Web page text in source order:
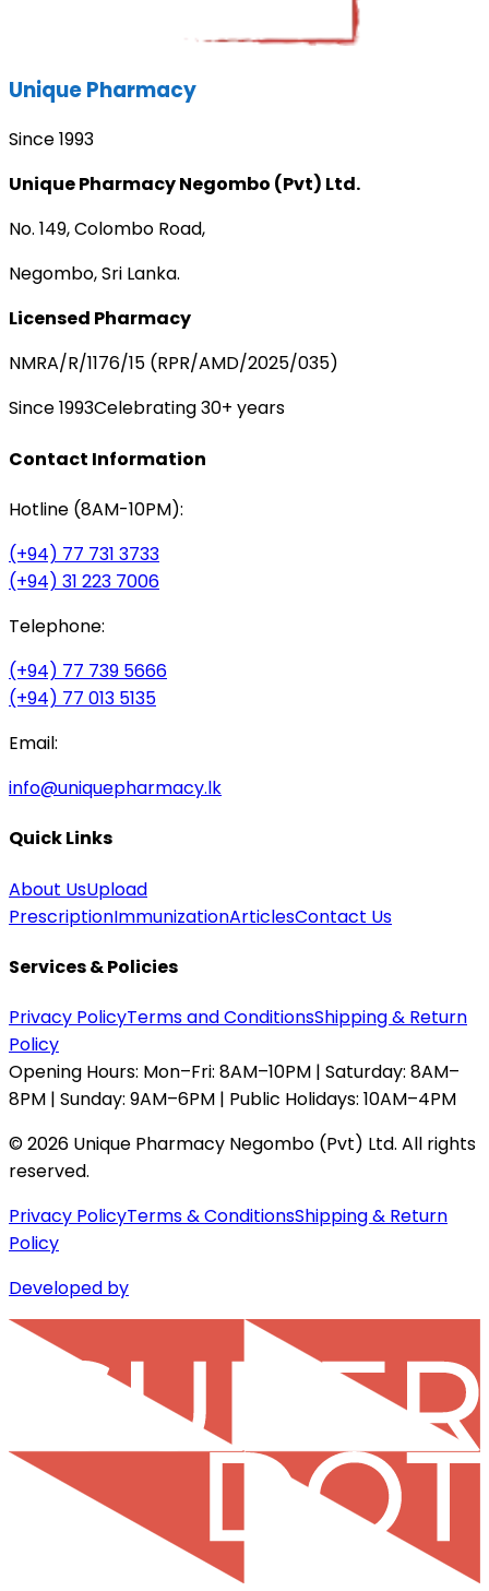
Unique Pharmacy
Since 1993
Unique Pharmacy Negombo (Pvt) Ltd.
No. 149, Colombo Road,
Negombo, Sri Lanka.
Licensed Pharmacy
NMRA/R/1176/15 (RPR/AMD/2025/035)
Since 1993Celebrating 30+ years
Contact Information
Hotline (8AM-10PM):
(+94) 77 731 3733
(+94) 31 223 7006
Telephone:
(+94) 77 739 5666
(+94) 77 013 5135
Email:
info@uniquepharmacy.lk
Quick Links
About UsUpload
PrescriptionImmunizationArticlesContact Us
Services & Policies
Privacy PolicyTerms and ConditionsShipping & Return
Policy
Opening Hours: Mon–Fri: 8AM–10PM | Saturday: 8AM–
8PM | Sunday: 9AM–6PM | Public Holidays: 10AM–4PM
©2026 Unique Pharmacy Negombo (Pvt) Ltd. All rights
reserved.
Privacy PolicyTerms & ConditionsShipping & Return
Policy
Developed by